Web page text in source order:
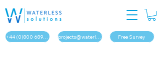
+44 (0)800 689 1879 projects@waterless.solutions Free Survey